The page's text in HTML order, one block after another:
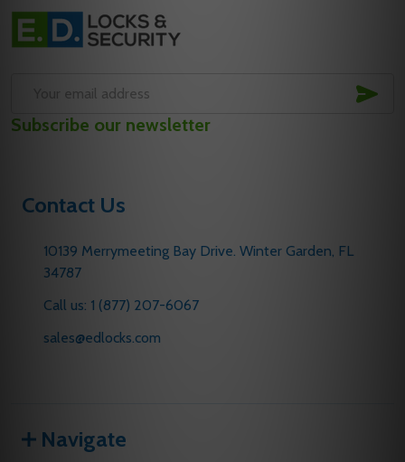
Footer
Start
Address
Subscribe our newsletter
Contact Us
10139 Merrymeeting Bay Drive. Winter Garden, FL
34787
Call us: 1 (877) 207-6067
sales@edlocks.com
Navigate